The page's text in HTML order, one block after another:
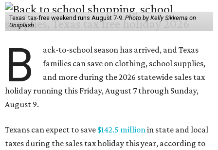
Texas' tax-free weekend runs August 7-9.Photo by Kelly Sikkema on
Unsplash
B
ack-to-school season has arrived, and Texas
families can save on clothing, school supplies,
and more during the 2026 statewide sales tax
holiday running this Friday, August 7 through Sunday,
August 9.
Texans can expect to save $142.5 millionin state and local
taxes during the sales tax holiday this year, according to